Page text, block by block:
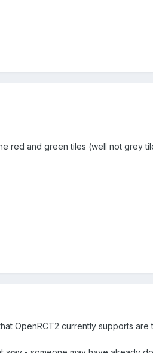
red and green tiles (well not grey
OpenRCT2 currently supports